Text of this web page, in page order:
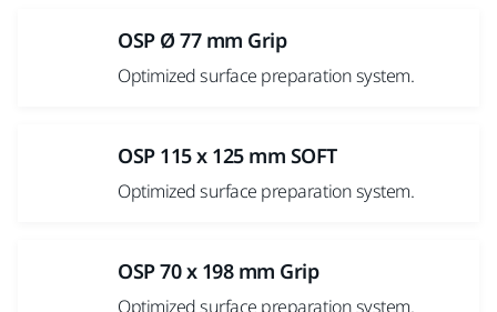
OSP Ø 77 mm Grip
Optimized surface preparation system.
OSP 115 x 125 mm SOFT
Optimized surface preparation system.
OSP 70 x 198 mm Grip
Optimized surface preparation system.